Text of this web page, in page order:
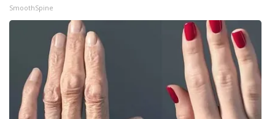
FEATURES
Community
Home and Garden 2026
WCBI Cares
SmoothSpine